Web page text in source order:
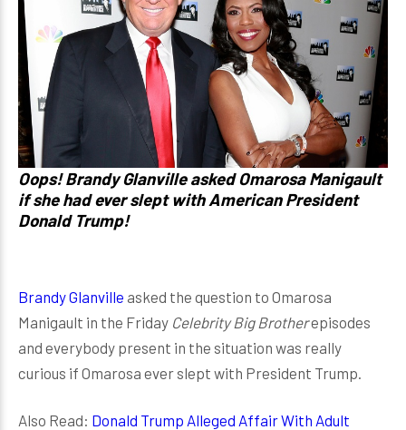
Oops! Brandy Glanville asked Omarosa Manigault
if she had ever slept with American President
Donald Trump!
Brandy Glanville asked the question to Omarosa
Manigault in the Friday Celebrity Big Brotherepisodes
and everybody present in the situation was really
curious if Omarosa ever slept with President Trump.
Also Read: Donald Trump Alleged Affair With Adult